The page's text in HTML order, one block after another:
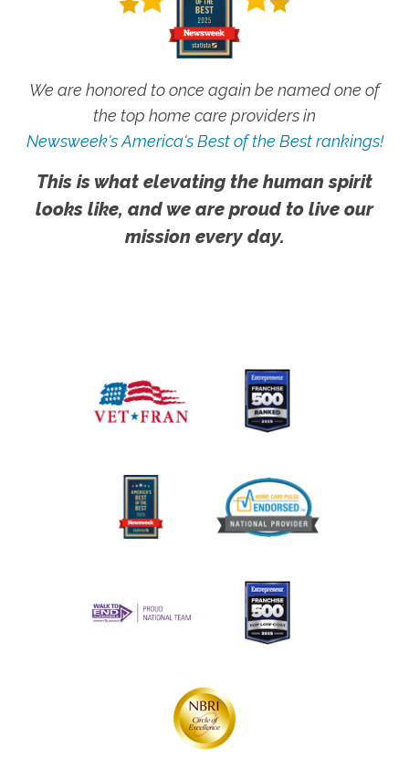
We are honored to once again be named one of
the top home care providers in
Newsweek's America's Best of the Best rankings!
This is what elevating the human spirit
looks like, and we are proud to live our
mission every day.